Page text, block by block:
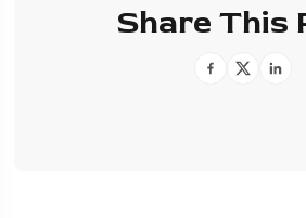
Share This